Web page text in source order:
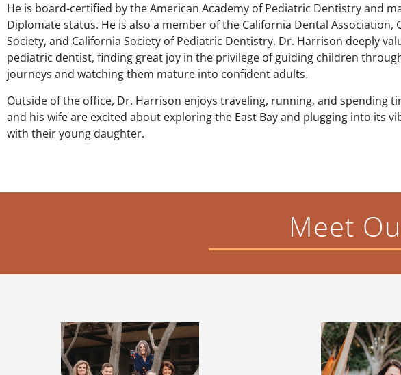
He is board-certified by the American Academy of Pediatric Dentistry and
Diplomate status. He is also a member of the California Dental Association,
Society, and California Society of Pediatric Dentistry. Dr. Harrison deeply
pediatric dentist, finding great joy in the privilege of guiding children
journeys and watching them mature into confident adults.
Outside of the office, Dr. Harrison enjoys traveling, running, and spending
and his wife are excited about exploring the East Bay and plugging into its
with their young daughter.
Meet